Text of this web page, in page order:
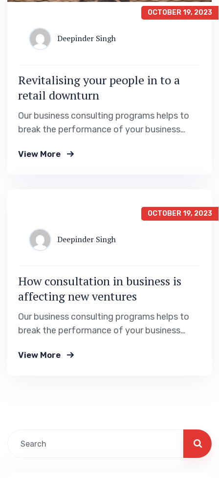
OCTOBER 19, 2023
Deepinder Singh
Revitalising your people in to a
retail downturn
Our business consulting programs helps to
break the performance of your business
you know exactly.
View More
OCTOBER 19, 2023
Deepinder Singh
How consultation in business is
affecting new ventures
Our business consulting programs helps to
break the performance of your business
you know exactly.
View More